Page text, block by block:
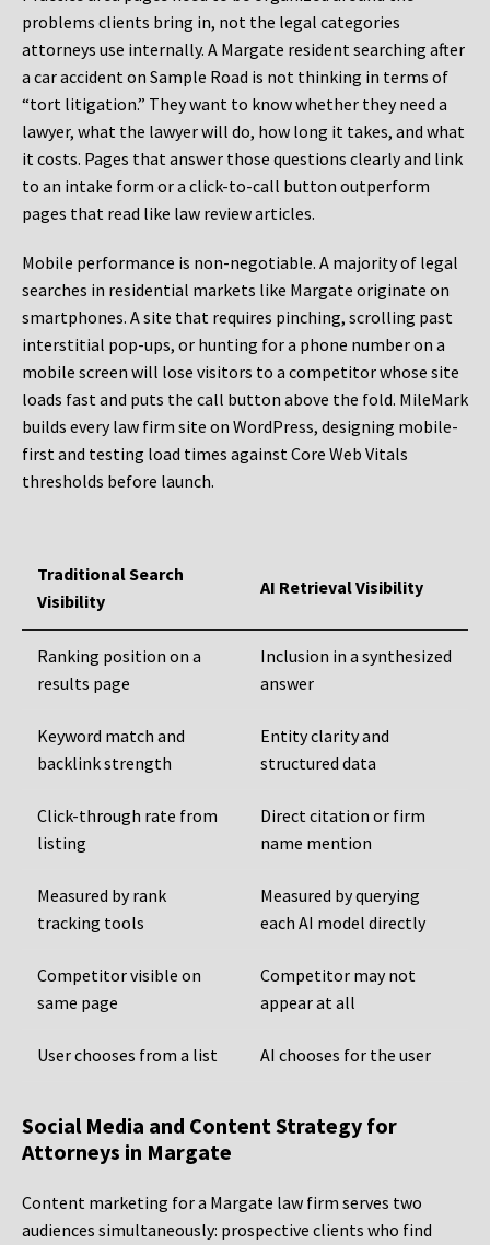
problems clients bring in, not the legal categories
attorneys use internally. A Margate resident searching after
a car accident on Sample Road is not thinking in terms of
“tort litigation.” They want to know whether they need a
lawyer, what the lawyer will do, how long it takes, and what
it costs. Pages that answer those questions clearly and link
to an intake form or a click-to-call button outperform
pages that read like law review articles.
Mobile performance is non-negotiable. A majority of legal
searches in residential markets like Margate originate on
smartphones. A site that requires pinching, scrolling past
interstitial pop-ups, or hunting for a phone number on a
mobile screen will lose visitors to a competitor whose site
loads fast and puts the call button above the fold. MileMark
builds every law firm site on WordPress, designing mobile-
first and testing load times against Core Web Vitals
thresholds before launch.
Traditional Search
Visibility
AI Retrieval Visibility
Ranking position on a
results page
Inclusion in a synthesized
answer
Keyword match and
backlink strength
Entity clarity and
structured data
Click-through rate from
listing
Direct citation or firm
name mention
Measured by rank
tracking tools
Measured by querying
each AI model directly
Competitor visible on
same page
Competitor may not
appear at all
User chooses from a list AI chooses for the user
Social Media and Content Strategy for
Attorneys in Margate
Content marketing for a Margate law firm serves two
audiences simultaneously: prospective clients who find